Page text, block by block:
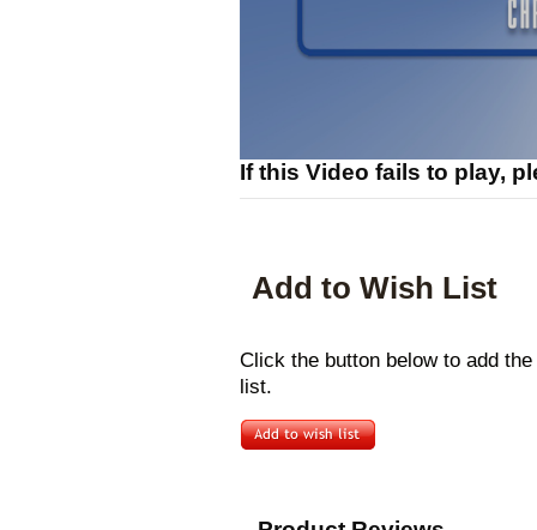
If this Video fails to play,
Add to Wish List
Click the button below to add
list.